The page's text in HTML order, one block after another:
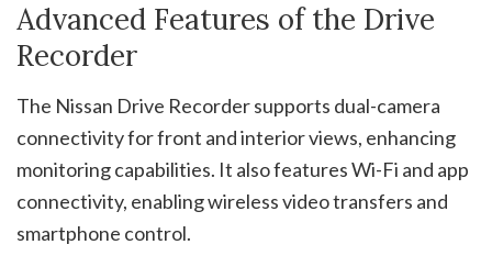
Advanced Features of the Drive
Recorder
The Nissan Drive Recorder supports dual-camera
connectivity for front and interior views, enhancing
monitoring capabilities. It also features Wi-Fi and app
connectivity, enabling wireless video transfers and
smartphone control.